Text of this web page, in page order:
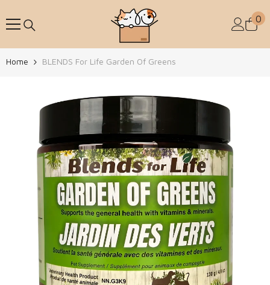
0
0
Home BLENDS For Life Garden Of Greens